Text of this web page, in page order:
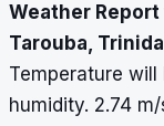
Weather
Tarouba,
Temperature
humidity. 2.74